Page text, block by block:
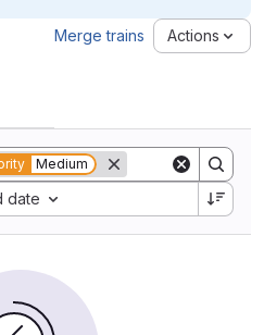
Merge trains Actions
Medium
date